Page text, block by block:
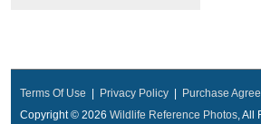
Terms Of Use Privacy Policy
Purchase
Copyright © 2026 Wildlife Reference Photos, All